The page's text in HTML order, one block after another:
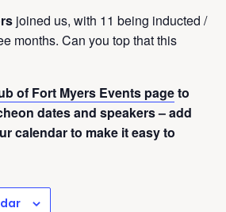
joined us, with 11 being inducted /
months. Can you top that this
of Fort Myers Events pageto
dates and speakers – add
calendar to make it easy to